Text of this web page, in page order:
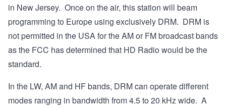
in New Jersey. Once on the air, this station will beam
programming to Europe using exclusively DRM. DRM is
not permitted in the USA for the AM or FM broadcast bands
as the FCC has determined that HD Radiowould be the
standard.
In the LW, AM and HF bands, DRM can operate different
modes ranging in bandwidth from 4.5 to 20 kHz wide. A